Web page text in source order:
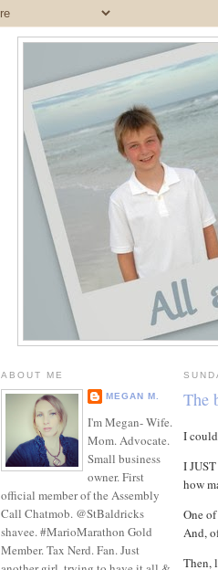
ABOUT ME
MEGAN M.
I'm Megan- Wife.
Mom. Advocate.
Small business
owner. First
official member of the Assembly
Call Chatmob. @StBaldricks
shavee. #MarioMarathon Gold
Member. Tax Nerd. Fan. Just
The
I
I
how
One
And,
Then,